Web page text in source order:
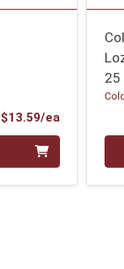
$13.59/eaProduct
25